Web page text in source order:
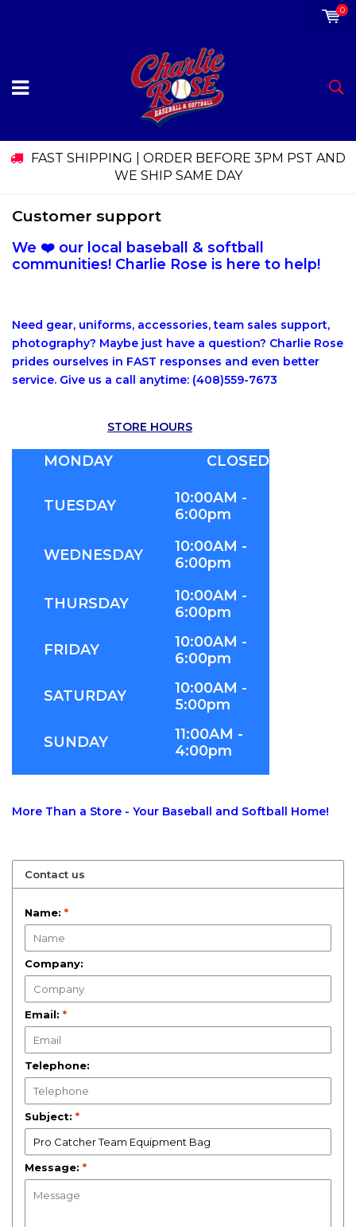
0
FAST SHIPPING | ORDER BEFORE 3PM PST AND
WE SHIP SAME DAY
Customer support
We ❤️ our local baseball & softball
communities! Charlie Rose is here to help!
Need gear, uniforms, accessories, team sales support,
photography? Maybe just have a question? Charlie Rose
prides ourselves in FAST responses and even better
service. Give us a call anytime: (408)559-7673
STORE HOURS
MONDAY CLOSED
TUESDAY
10:00AM -
6:00pm
WEDNESDAY
10:00AM -
6:00pm
THURSDAY
10:00AM -
6:00pm
FRIDAY
10:00AM -
6:00pm
SATURDAY
10:00AM -
5:00pm
SUNDAY
11:00AM -
4:00pm
More Than a Store - Your Baseball and Softball Home!
Contact us
Name: *
Company:
Email: *
Telephone:
Subject: *
Message: *